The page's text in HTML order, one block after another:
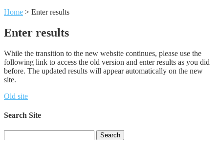
Home > Enter results
Enter results
While the transition to the new website continues, please use the
following link to access the old version and enter results as you did
before. The updated results will appear automatically on the new
site.
Old site
Search Site
for: